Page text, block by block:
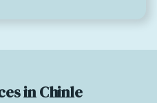
in Chinle